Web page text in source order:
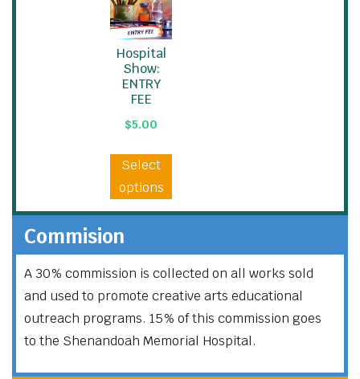
Hospital
Show:
ENTRY
FEE
$5.00
Select
options
Commision
A 30% commission is collected on all works sold
and used to promote creative arts educational
outreach programs. 15% of this commission goes
to the Shenandoah Memorial Hospital.